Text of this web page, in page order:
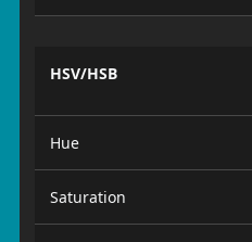
HSV/HSB
Hue
Saturation